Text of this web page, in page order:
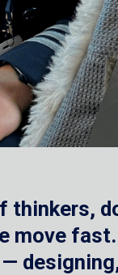
thinkers,
fast.